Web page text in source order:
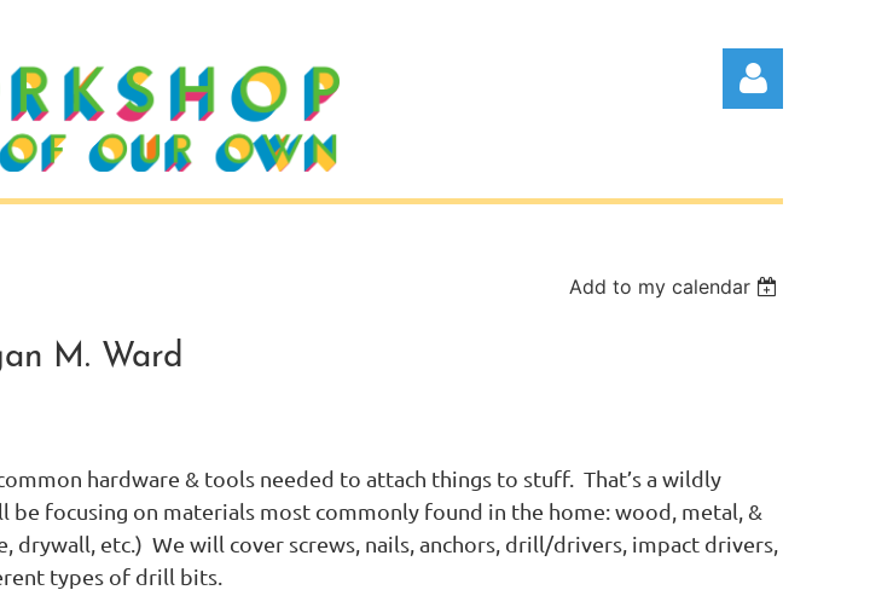
Log in
Add to my calendar
M. Ward
hardware & tools needed to attach things to stuff. That’s a wildly
be focusing on materials most commonly found in the home: wood, metal, &
drywall, etc.) We will cover screws, nails, anchors, drill/drivers, impact drivers,
types of drill bits.